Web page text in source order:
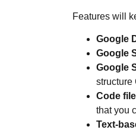
Features will
Google
Google
Google
structure
Code
that you
Text-